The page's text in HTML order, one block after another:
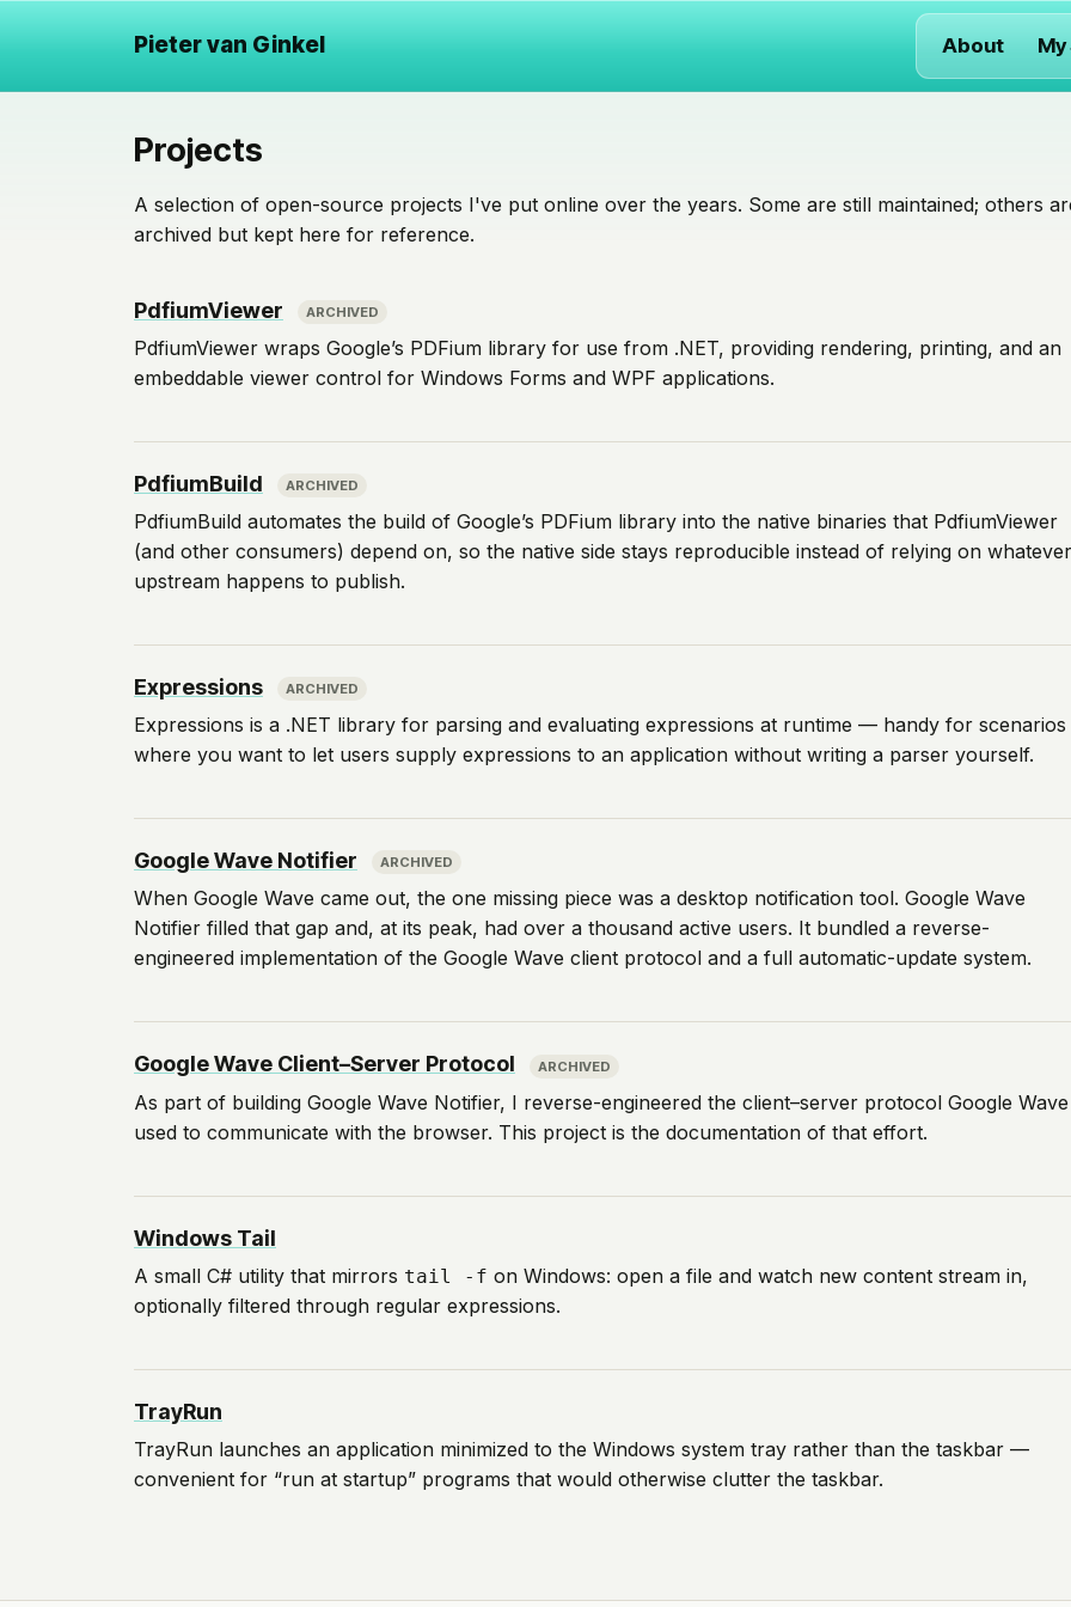
Pieter van Ginkel About
Projects
A selection of open-source projects I've put online over the years. Some are still maintained; others
archived but kept here for reference.
PdfiumViewer ARCHIVED
PdfiumViewer wraps Google’s PDFium library for use from .NET, providing rendering, printing, and an
embeddable viewer control for Windows Forms and WPF applications.
PdfiumBuild ARCHIVED
PdfiumBuild automates the build of Google’s PDFium library into the native binaries that PdfiumViewer
(and other consumers) depend on, so the native side stays reproducible instead of relying on whatever
upstream happens to publish.
Expressions ARCHIVED
Expressions is a .NET library for parsing and evaluating expressions at runtime — handy for scenarios
where you want to let users supply expressions to an application without writing a parser yourself.
Google Wave Notifier ARCHIVED
When Google Wave came out, the one missing piece was a desktop notification tool. Google Wave
Notifier filled that gap and, at its peak, had over a thousand active users. It bundled a reverse-
engineered implementation of the Google Wave client protocol and a full automatic-update system.
Google Wave Client–Server Protocol ARCHIVED
As part of building Google Wave Notifier, I reverse-engineered the client–server protocol Google Wave
used to communicate with the browser. This project is the documentation of that effort.
Windows Tail
A small C# utility that mirrors tail -f on Windows: open a file and watch new content stream in,
optionally filtered through regular expressions.
TrayRun
TrayRun launches an application minimized to the Windows system tray rather than the taskbar —
convenient for “run at startup” programs that would otherwise clutter the taskbar.